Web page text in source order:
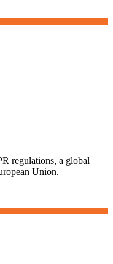
regulations, a global
Union.